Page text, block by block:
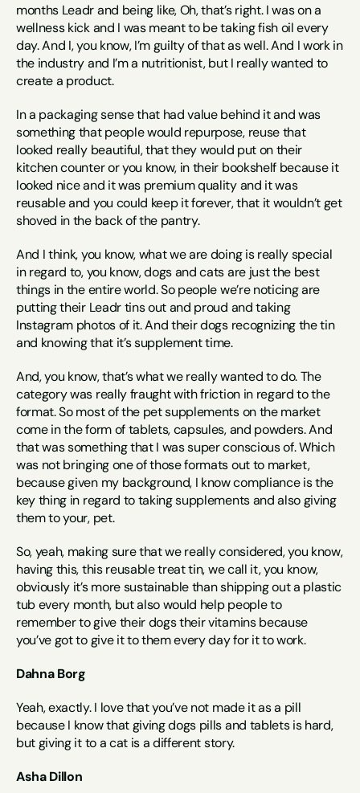
months Leadr and being like, Oh, that’s right. I was on a
wellness kick and I was meant to be taking fish oil every
day. And I, you know, I’m guilty of that as well. And I work in
the industry and I’m a nutritionist, but I really wanted to
create a product.
In a packaging sense that had value behind it and was
something that people would repurpose, reuse that
looked really beautiful, that they would put on their
kitchen counter or you know, in their bookshelf because it
looked nice and it was premium quality and it was
reusable and you could keep it forever, that it wouldn’t get
shoved in the back of the pantry.
And I think, you know, what we are doing is really special
in regard to, you know, dogs and cats are just the best
things in the entire world. So people we’re noticing are
putting their Leadr tins out and proud and taking
Instagram photos of it. And their dogs recognizing the tin
and knowing that it’s supplement time.
And, you know, that’s what we really wanted to do. The
category was really fraught with friction in regard to the
format. So most of the pet supplements on the market
come in the form of tablets, capsules, and powders. And
that was something that I was super conscious of. Which
was not bringing one of those formats out to market,
because given my background, I know compliance is the
key thing in regard to taking supplements and also giving
them to your, pet.
So, yeah, making sure that we really considered, you know,
having this, this reusable treat tin, we call it, you know,
obviously it’s more sustainable than shipping out a plastic
tub every month, but also would help people to
remember to give their dogs their vitamins because
you’ve got to give it to them every day for it to work.
Dahna Borg
Yeah, exactly. I love that you’ve not made it as a pill
because I know that giving dogs pills and tablets is hard,
but giving it to a cat is a different story.
Asha Dillon